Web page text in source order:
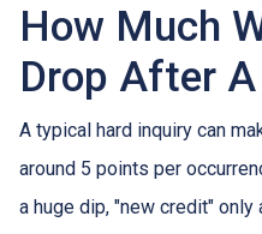
How Much
Drop After
A typical hard inquiry can
around 5 points per
a huge dip, "new credit"